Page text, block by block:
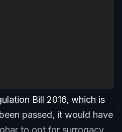
Bill 2016, which is
passed, it would have